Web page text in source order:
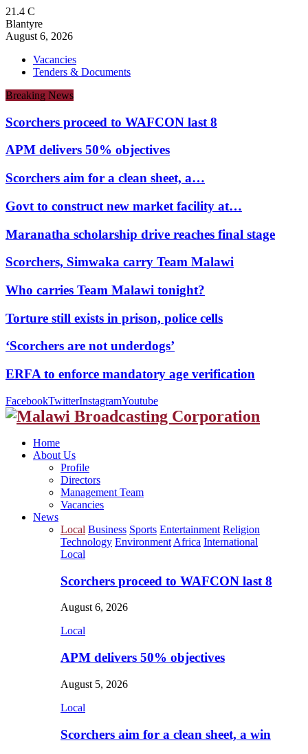
21.4 C
Blantyre
August 6, 2026
Vacancies
Tenders & Documents
Breaking News
Scorchers proceed to WAFCON last 8
APM delivers 50% objectives
Scorchers aim for a clean sheet, a…
Govt to construct new market facility at…
Maranatha scholarship drive reaches final stage
Scorchers, Simwaka carry Team Malawi
Who carries Team Malawi tonight?
Torture still exists in prison, police cells
‘Scorchers are not underdogs’
ERFA to enforce mandatory age verification
FacebookTwitterInstagramYoutube
Home
About Us
Profile
Directors
Management Team
Vacancies
News
Local Business Sports Entertainment Religion
Technology Environment Africa International
Local
Scorchers proceed to WAFCON last 8
August 6, 2026
Local
APM delivers 50% objectives
August 5, 2026
Local
Scorchers aim for a clean sheet, a win